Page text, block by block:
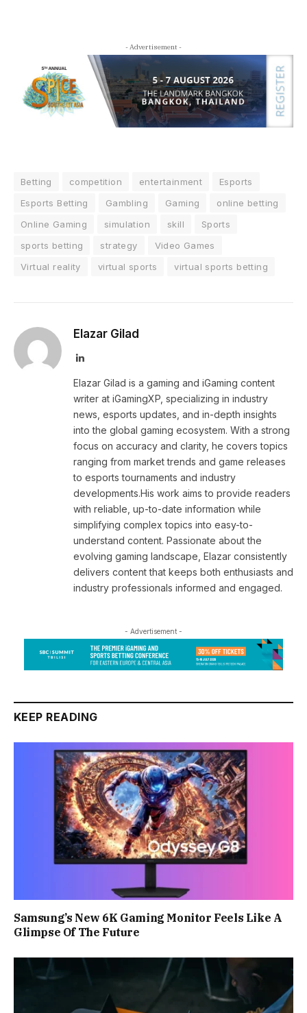
- Advertisement -
Betting competition entertainment
Esports
Esports Betting
Gambling Gaming
online betting
Online Gaming
simulation skill
Sports
sports betting
strategy
Video Games
Virtual reality
virtual sports virtual sports betting
Elazar Gilad
LinkedIn
Elazar Gilad is a gaming and iGaming content
writer at iGamingXP, specializing in industry
news, esports updates, and in-depth insights
into the global gaming ecosystem. With a strong
focus on accuracy and clarity, he covers topics
ranging from market trends and game releases
to esports tournaments and industry
developments.His work aims to provide readers
with reliable, up-to-date information while
simplifying complex topics into easy-to-
understand content. Passionate about the
evolving gaming landscape, Elazar consistently
delivers content that keeps both enthusiasts and
industry professionals informed and engaged.
- Advertisement -
KEEP READING
Samsung’s New 6K Gaming Monitor Feels Like A
Glimpse Of The Future